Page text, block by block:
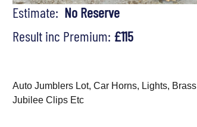
Estimate: No Reserve
Result inc Premium: £115
Auto Jumblers Lot, Car Horns, Lights, Brass
Jubilee Clips Etc